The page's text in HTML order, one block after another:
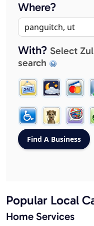
Where?
With? Select
search
Popular Local
Home Services